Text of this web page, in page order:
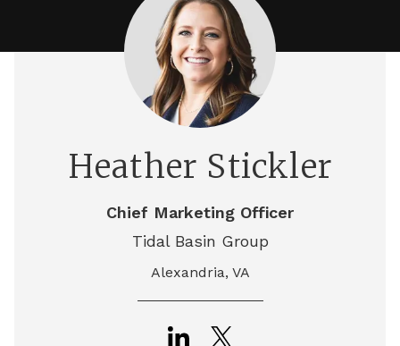
Heather Stickler
Chief Marketing Officer
Tidal Basin Group
Alexandria, VA